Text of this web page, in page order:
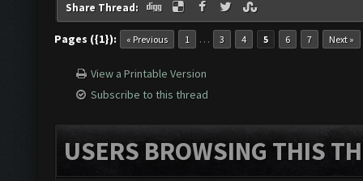
Share Thread:
Pages ({1}): « Previous 1 … 3 4 5 6 7 Next »
View a Printable Version
Subscribe to this thread
USERS BROWSING THIS